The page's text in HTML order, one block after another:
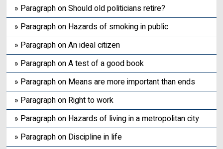
» Paragraph on Should old politicians retire?
» Paragraph on Hazards of smoking in public
» Paragraph on An ideal citizen
» Paragraph on A test of a good book
» Paragraph on Means are more important than ends
» Paragraph on Right to work
» Paragraph on Hazards of living in a metropolitan city
» Paragraph on Discipline in life